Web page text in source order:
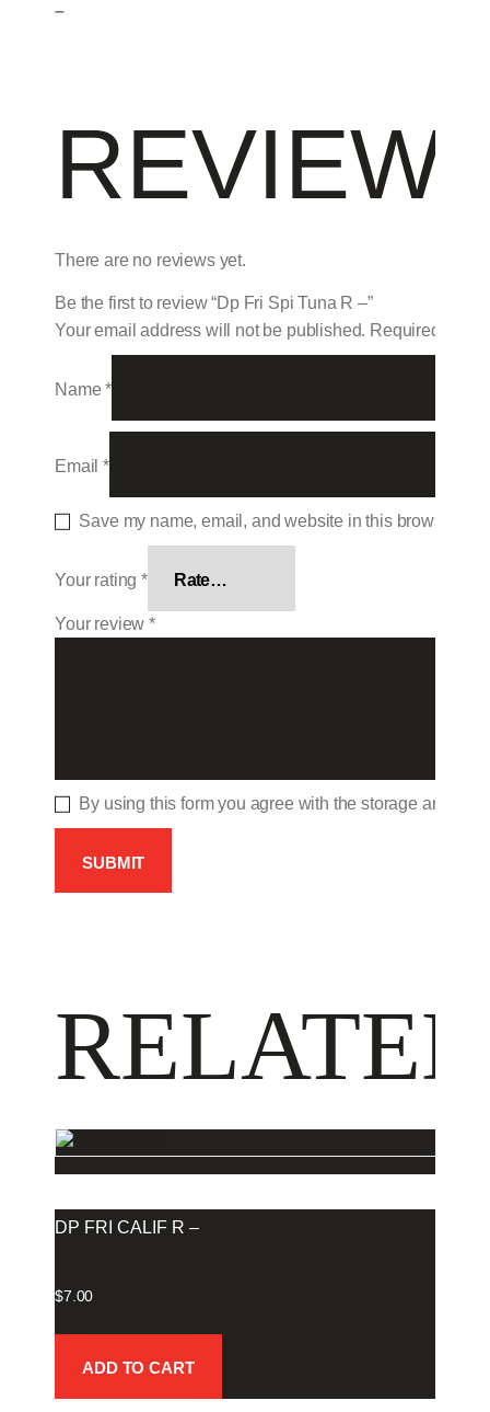
–
There are no reviews yet.
Be the first to review “Dp Fri Spi Tuna R –”
Your email address will not be published. Required
Name*
Email*
Save my name, email, and website in this browser for
Your rating*
Your review*
By using this form you agree with the storage and
DP FRI CALIF R –
$7.00
ADD TO CART